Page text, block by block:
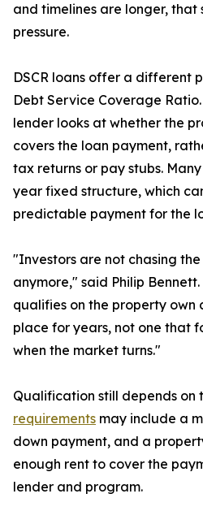
and timelines are longer,
pressure.
DSCR loans offer a different
Debt Service Coverage
lender looks at whether the
covers the loan payment,
tax returns or pay stubs.
year fixed structure, which
predictable payment for the
"Investors are not chasing
anymore," said Philip
qualifies on the property own
place for years, not one that
when the market turns."
Qualification still depends on
requirements may include a
down payment, and a
enough rent to cover the
lender and program.